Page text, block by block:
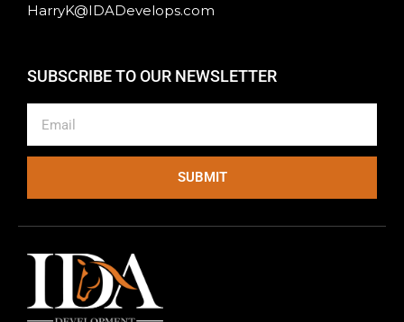
HarryK@IDADevelops.com
SUBSCRIBE TO OUR NEWSLETTER
SUBMIT